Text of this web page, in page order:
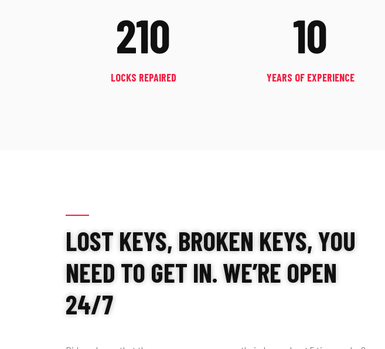
210
LOCKS REPAIRED
10
YEARS OF EXPERIENCE
LOST KEYS, BROKEN KEYS, YOU
NEED TO GET IN. WE’RE OPEN
24/7